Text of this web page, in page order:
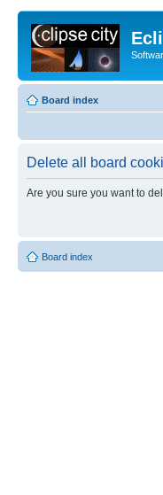
Board index
Delete all board
Are you sure you want to
Board index